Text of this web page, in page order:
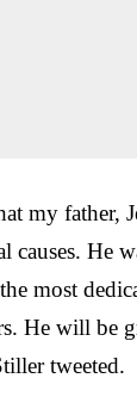
my father,
causes. He
most
He will be
tweeted.